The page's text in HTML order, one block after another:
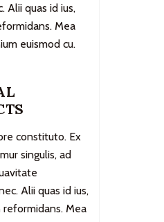
Alii quas id ius,
Mea
euismod cu.
constituto. Ex
singulis, ad
Alii quas id ius,
reformidans. Mea